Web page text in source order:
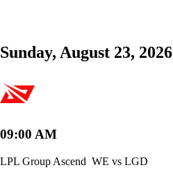
Sunday, August 23, 2026
09:00 AM
LPL Group Ascend WE vs LGD